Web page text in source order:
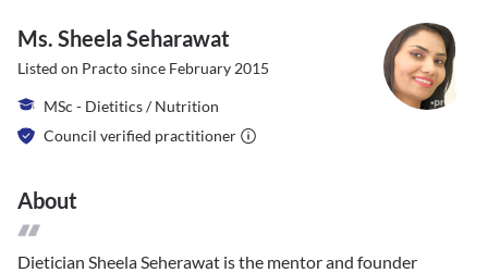
Ms. Sheela Seharawat
Listed on Practo since February 2015
MSc - Dietitics / Nutrition
Council verified practitioner
About
Dietician Sheela Seherawat is the mentor and founder